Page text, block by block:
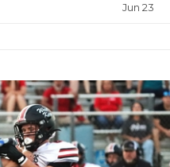
Jun 23